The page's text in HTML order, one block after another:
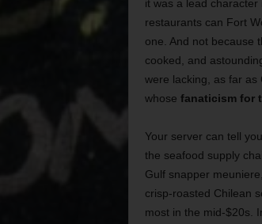
it was a lead character
restaurants can Fort
one. And not because
cooked, and
were lacking, as far as
whose fanaticism for
Your server can tell
the seafood supply
Gulf snapper
crisp-roasted Chilean
most in the mid-$20s.